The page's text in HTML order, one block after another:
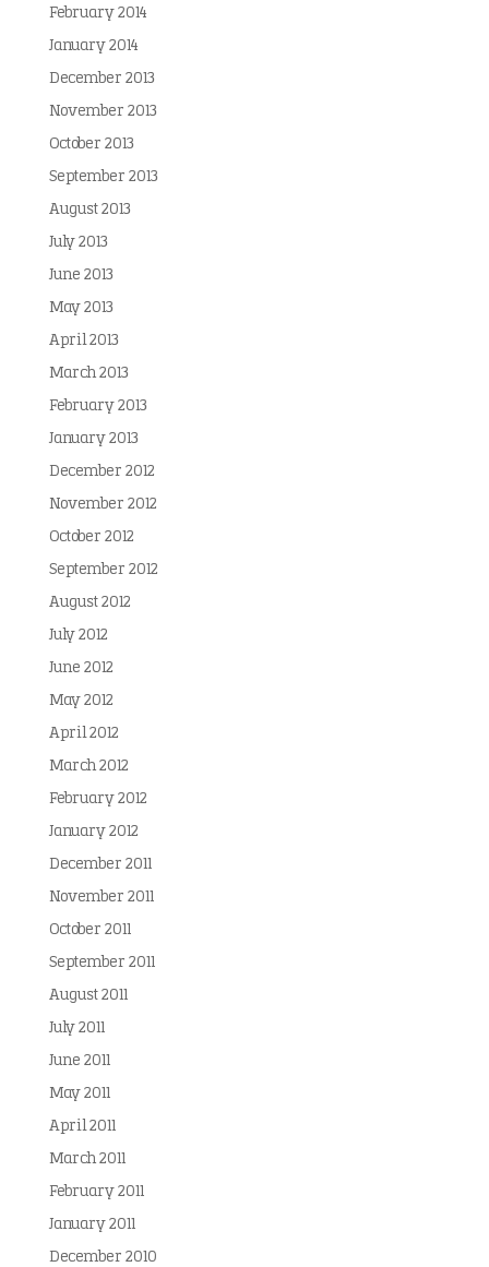
February 2014
January 2014
December 2013
November 2013
October 2013
September 2013
August 2013
July 2013
June 2013
May 2013
April 2013
March 2013
February 2013
January 2013
December 2012
November 2012
October 2012
September 2012
August 2012
July 2012
June 2012
May 2012
April 2012
March 2012
February 2012
January 2012
December 2011
November 2011
October 2011
September 2011
August 2011
July 2011
June 2011
May 2011
April 2011
March 2011
February 2011
January 2011
December 2010